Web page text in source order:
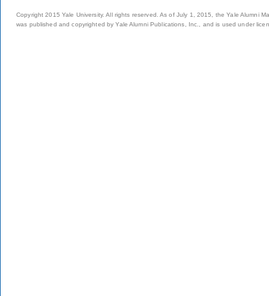
Copyright 2015 Yale University. All rights reserved. As of July 1, 2015, the Yale Alumni
was published and copyrighted by Yale Alumni Publications, Inc., and is used under